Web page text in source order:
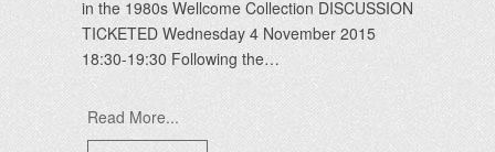
in the 1980s Wellcome Collection DISCUSSION
TICKETED Wednesday 4 November 2015
18:30-19:30 Following the…
Read More...